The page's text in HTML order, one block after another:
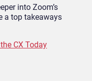
into Zoom’s
a top takeaways
CX Today